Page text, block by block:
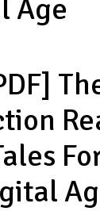
Age